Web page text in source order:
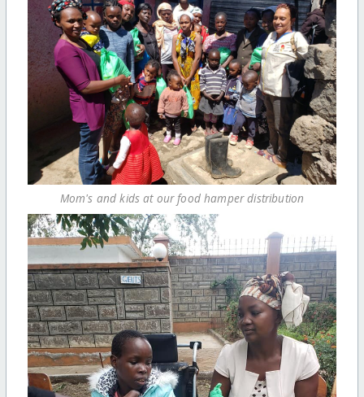
Mom's and kids at our food hamper distribution